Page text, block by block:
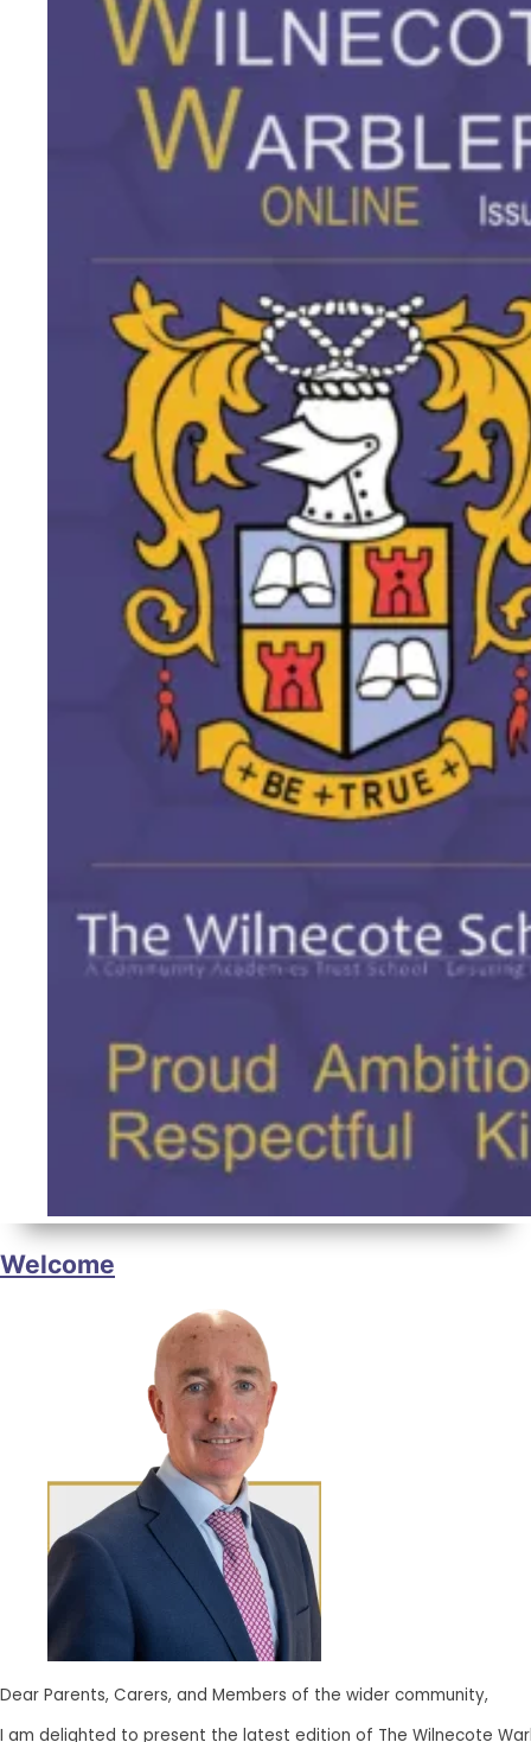
Welcome
Dear Parents, Carers, and Members of the wider community,
I am delighted to present the latest edition of The Wilnecote